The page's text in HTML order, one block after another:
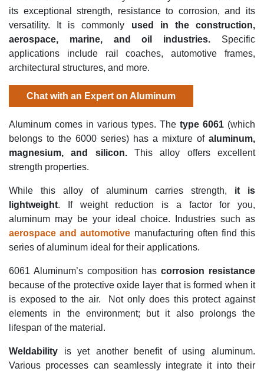
its exceptional strength, resistance to corrosion, and its
versatility.
It iscommonly used in theconstruction,
aerospace, marine, and oil industries. Specific
applications include rail coaches, automotive frames,
architectural structures, and more.
Chat with an Expert on Aluminum
Aluminum comes in various types. The type 6061 (which
belongs to the 6000 series) has a mixture of aluminum,
magnesium, and silicon.This alloy offers excellent
strength properties.
While this alloy of aluminum carries strength, it is
lightweight. If weight reduction is a factor for you,
aluminum may be your ideal choice.
Industries such as
aerospace and automotive manufacturing often find this
series of aluminum ideal for their applications.
6061 Aluminum’s composition hascorrosion resistance
because of the protective oxide layer that is formed when it
is exposed to the air.
Not only does this protect against
elements in the environment; but it also prolongs the
lifespan of the material.
Weldability is yet another benefit of using aluminum.
Various processes can seamlessly integrate it into their